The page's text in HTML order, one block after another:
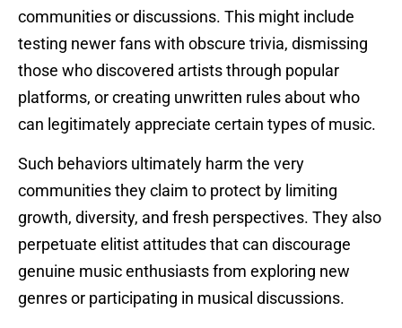
communities or discussions. This might include
testing newer fans with obscure trivia, dismissing
those who discovered artists through popular
platforms, or creating unwritten rules about who
can legitimately appreciate certain types of music.
Such behaviors ultimately harm the very
communities they claim to protect by limiting
growth, diversity, and fresh perspectives. They also
perpetuate elitist attitudes that can discourage
genuine music enthusiasts from exploring new
genres or participating in musical discussions.